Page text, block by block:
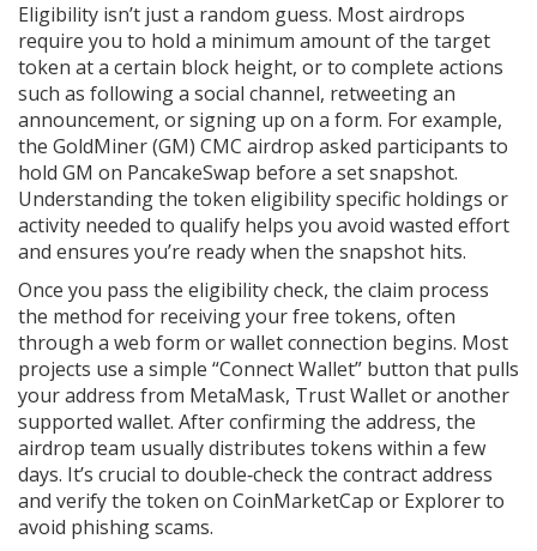
Eligibility isn’t just a random guess. Most airdrops
require you to hold a minimum amount of the target
token at a certain block height, or to complete actions
such as following a social channel, retweeting an
announcement, or signing up on a form. For example,
the GoldMiner (GM) CMC airdrop asked participants to
hold GM on PancakeSwap before a set snapshot.
Understanding the token eligibilityspecific holdings or
activity needed to qualify helps you avoid wasted effort
and ensures you’re ready when the snapshot hits.
Once you pass the eligibility check, the claim process
the method for receiving your free tokens, often
through a web form or wallet connection begins. Most
projects use a simple “Connect Wallet” button that pulls
your address from MetaMask, Trust Wallet or another
supported wallet. After confirming the address, the
airdrop team usually distributes tokens within a few
days. It’s crucial to double‑check the contract address
and verify the token on CoinMarketCap or Explorer to
avoid phishing scams.